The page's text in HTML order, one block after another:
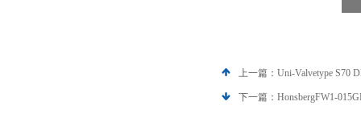
上一篇： Uni-Valvetype S70
下一篇： HonsbergFW1-